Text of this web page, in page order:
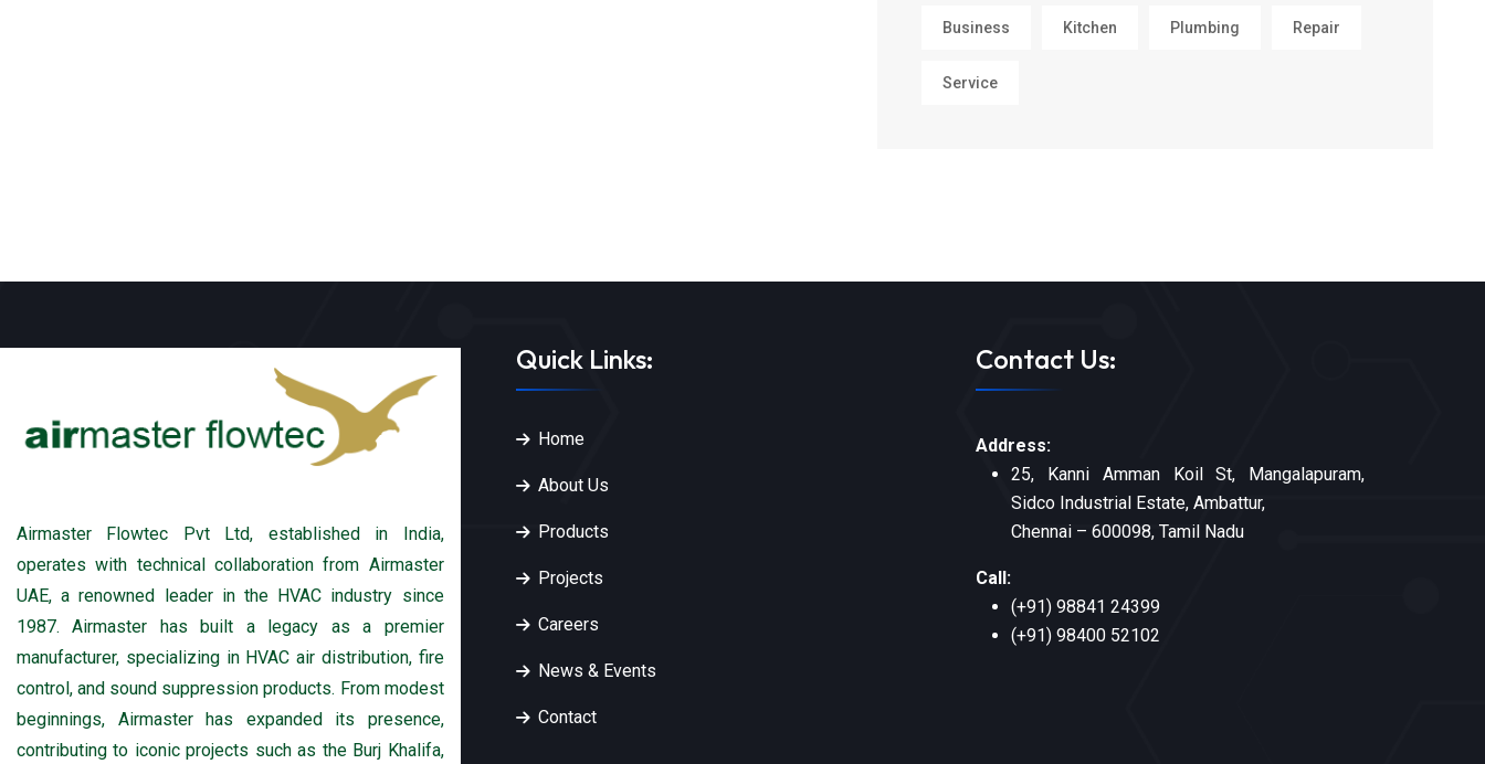
Business Kitchen Plumbing Repair
Service
Airmaster Flowtec Pvt Ltd, established in India,
operates with technical collaboration from Airmaster
UAE, a renowned leader in the HVAC industry since
1987. Airmaster has built a legacy as a premier
manufacturer, specializing in HVAC air distribution, fire
control, and sound suppression products. From modest
beginnings, Airmaster has expanded its presence,
contributing to iconic projects such as the Burj Khalifa,
Quick Links:
Home
About Us
Products
Projects
Careers
News & Events
Contact
Contact Us:
Address:
25, Kanni Amman Koil St, Mangalapuram,
Sidco Industrial Estate, Ambattur,
Chennai – 600098, Tamil Nadu
Call:
(+91) 98841 24399
(+91) 98400 52102